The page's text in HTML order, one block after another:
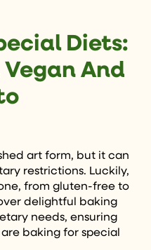
Diets:
And
art form, but it can
restrictions. Luckily,
from gluten-free to
delightful baking
needs, ensuring
baking for special